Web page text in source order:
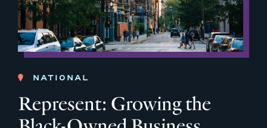
NATIONAL
Represent: Growing the